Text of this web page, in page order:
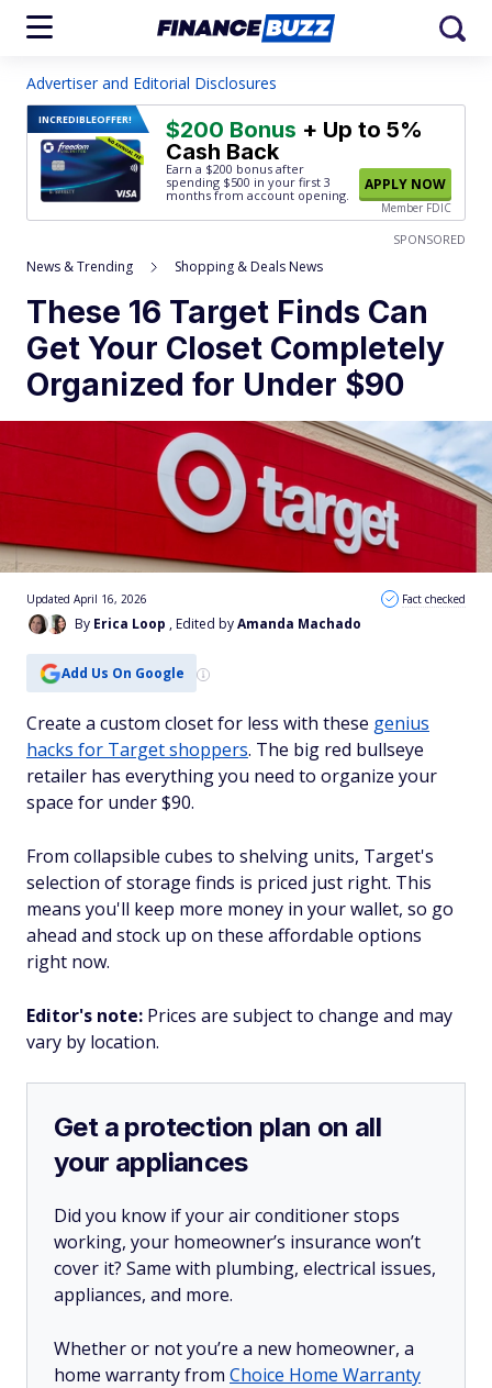
Advertiser and Editorial Disclosures
INCREDIBLEOFFER! $200 Bonus + Up to 5%
Cash Back
Earn a $200 bonus after
spending $500 in your first 3
months from account opening.
APPLY NOW
Member FDIC
SPONSORED
News & Trending Shopping & Deals News
These 16 Target Finds Can
Get Your Closet Completely
Organized for Under $90
By Erica Loop , Edited byAmanda Machado
Updated April 16, 2026 Fact checked
Add Us On Google
Create a custom closet for less with these genius
hacks for Target shoppers. The big red bullseye
retailer has everything you need to organize your
space for under $90.
From collapsible cubes to shelving units, Target's
selection of storage finds is priced just right. This
means you'll keep more money in your wallet, so go
ahead and stock up on these affordable options
right now.
Editor's note: Prices are subject to change and may
vary by location.
Get a protection plan on all
your appliances
Did you know if your air conditioner stops
working, your homeowner’s insurance won’t
cover it? Same with plumbing, electrical issues,
appliances, and more.
Whether or not you’re a new homeowner, a
home warranty from Choice Home Warranty